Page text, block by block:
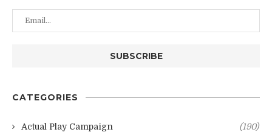
CATEGORIES
Actual Play Campaign (190)